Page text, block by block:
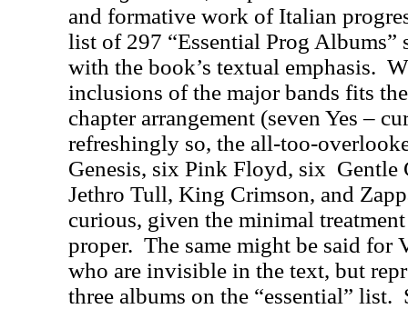
and formative work of Italian
list of 297 “Essential Prog Albums”
with the book’s textual emphasis.
inclusions of the major bands fits
chapter arrangement (seven Yes –
refreshingly so, the all-too-
Genesis, six Pink Floyd, six Gentle
Jethro Tull, King Crimson, and
curious, given the minimal
proper. The same might be said for
who are invisible in the text, but
three albums on the “essential” list.